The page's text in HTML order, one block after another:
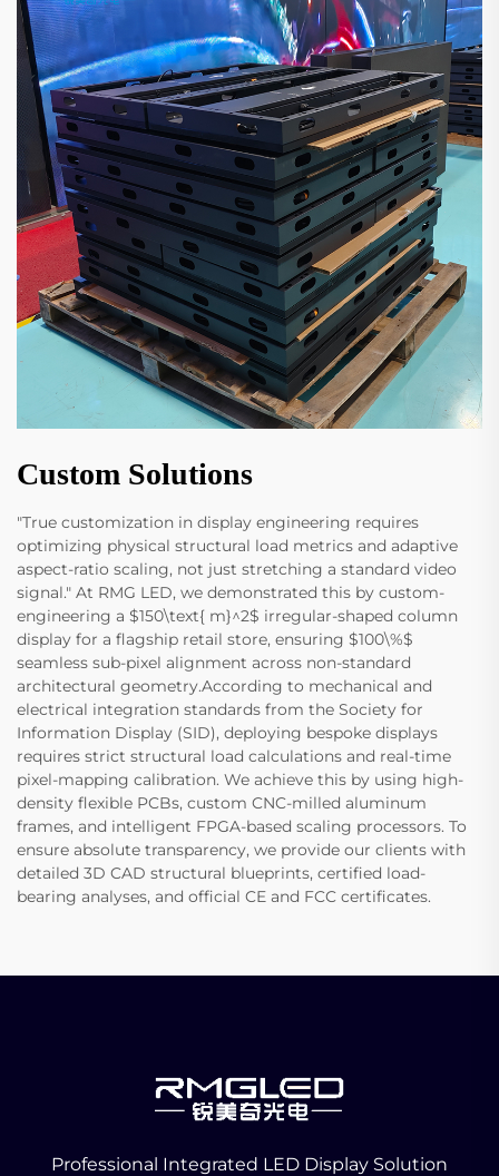
Custom Solutions
"True customization in display engineering requires
optimizing physical structural load metrics and adaptive
aspect-ratio scaling, not just stretching a standard video
signal." At RMG LED, we demonstrated this by custom-
engineering a $150\text{ m}^2$ irregular-shaped column
display for a flagship retail store, ensuring $100\%$
seamless sub-pixel alignment across non-standard
architectural geometry.According to mechanical and
electrical integration standards from the Society for
Information Display (SID), deploying bespoke displays
requires strict structural load calculations and real-time
pixel-mapping calibration. We achieve this by using high-
density flexible PCBs, custom CNC-milled aluminum
frames, and intelligent FPGA-based scaling processors. To
ensure absolute transparency, we provide our clients with
detailed 3D CAD structural blueprints, certified load-
bearing analyses, and official CE and FCC certificates.
Professional Integrated LED Display Solution